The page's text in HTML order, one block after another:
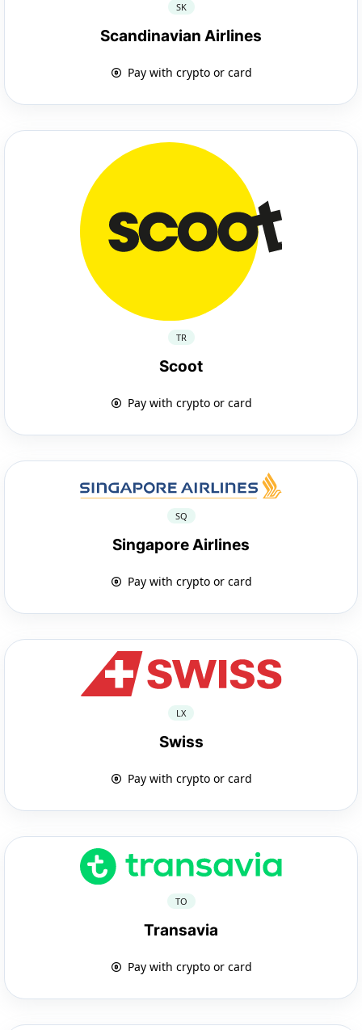
SK
Scandinavian Airlines
Pay with crypto or card
TR
Scoot
Pay with crypto or card
SQ
Singapore Airlines
Pay with crypto or card
LX
Swiss
Pay with crypto or card
TO
Transavia
Pay with crypto or card